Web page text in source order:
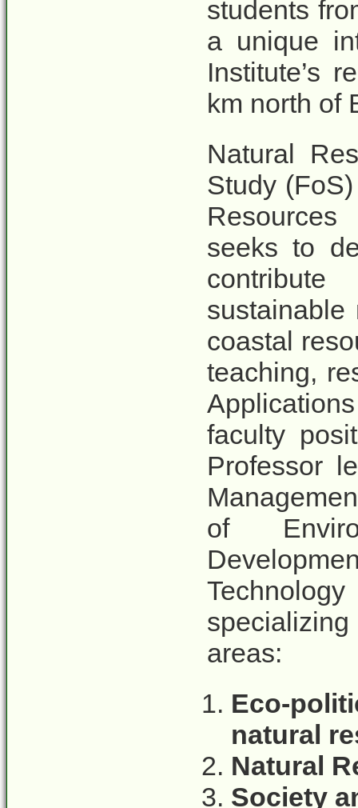
students
a unique
Institute’s
km north of
Natural
Study
seeks to
sustainable
coastal
teaching,
faculty
Professor
of
areas:
Eco-
natural
Natural
Society